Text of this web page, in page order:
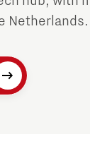
Netherlands.